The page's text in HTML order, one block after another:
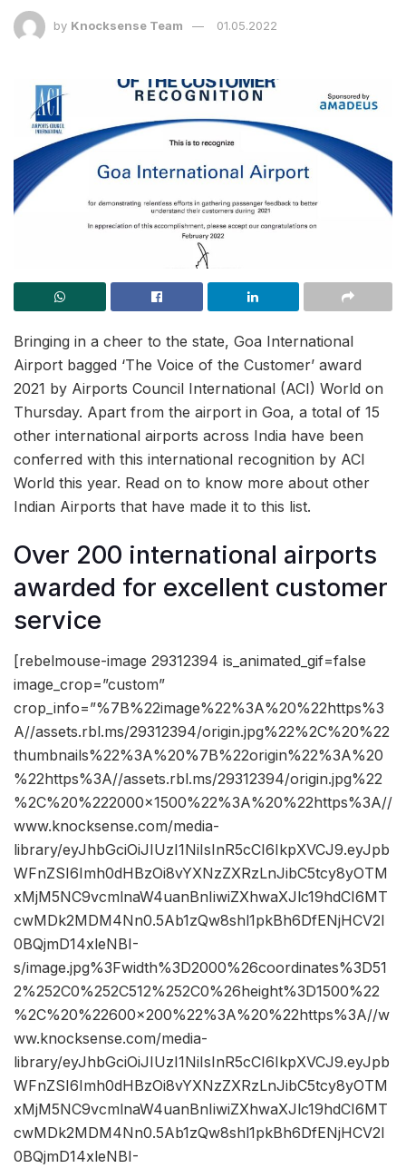
by Knocksense Team 01.05.2022
Bringing in a cheer to the state, Goa International
Airport bagged ‘The Voice of the Customer’ award
2021 by Airports Council International (ACI) World on
Thursday. Apart from the airport in Goa, a total of 15
other international airports across India have been
conferred with this international recognition by ACI
World this year. Read on to know more about other
Indian Airports that have made it to this list.
Over 200 international airports
awarded for excellent customer
service
[rebelmouse-image 29312394 is_animated_gif=false
image_crop=”custom”
crop_info=”%7B%22image%22%3A%20%22https%3
A//assets.rbl.ms/29312394/origin.jpg%22%2C%20%22
thumbnails%22%3A%20%7B%22origin%22%3A%20
%22https%3A//assets.rbl.ms/29312394/origin.jpg%22
%2C%20%222000×1500%22%3A%20%22https%3A//
www.knocksense.com/media-
library/eyJhbGciOiJIUzI1NiIsInR5cCI6IkpXVCJ9.eyJpb
WFnZSI6Imh0dHBzOi8vYXNzZXRzLnJibC5tcy8yOTM
xMjM5NC9vcmlnaW4uanBnIiwiZXhwaXJlc19hdCI6MT
cwMDk2MDM4Nn0.5Ab1zQw8shl1pkBh6DfENjHCV2I
0BQjmD14xleNBI-
s/image.jpg%3Fwidth%3D2000%26coordinates%3D51
2%252C0%252C512%252C0%26height%3D1500%22
%2C%20%22600×200%22%3A%20%22https%3A//w
ww.knocksense.com/media-
library/eyJhbGciOiJIUzI1NiIsInR5cCI6IkpXVCJ9.eyJpb
WFnZSI6Imh0dHBzOi8vYXNzZXRzLnJibC5tcy8yOTM
xMjM5NC9vcmlnaW4uanBnIiwiZXhwaXJlc19hdCI6MT
cwMDk2MDM4Nn0.5Ab1zQw8shl1pkBh6DfENjHCV2I
0BQjmD14xleNBI-